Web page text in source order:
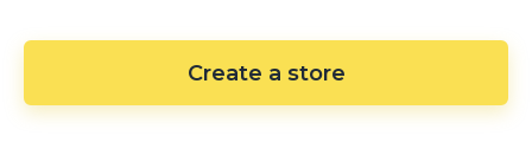
Create a store